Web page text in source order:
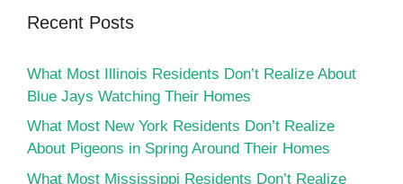
Recent Posts
What Most Illinois Residents Don’t Realize About
Blue Jays Watching Their Homes
What Most New York Residents Don’t Realize
About Pigeons in Spring Around Their Homes
What Most Mississippi Residents Don’t Realize